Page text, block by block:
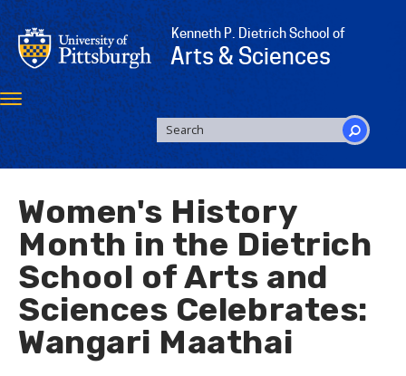
Skip
to
main
content
Kenneth P. Dietrich School of
Arts & Sciences
Toggle
navigation
SEARCH
FORM
Search
Women's History
Month in the Dietrich
School of Arts and
Sciences Celebrates:
Wangari Maathai